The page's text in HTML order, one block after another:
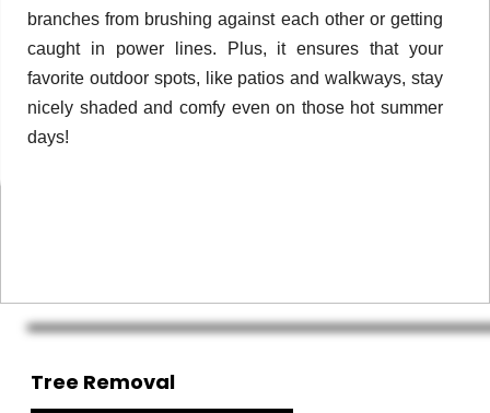
branches from brushing against each other or getting
caught in power lines. Plus, it ensures that your
favorite outdoor spots, like patios and walkways, stay
nicely shaded and comfy even on those hot summer
days!
Tree Removal